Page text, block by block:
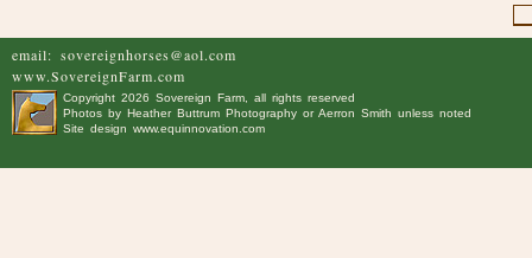
email: sovereignhorses@aol.com
www.SovereignFarm.com
Copyright 2026 Sovereign Farm, all rights reserved
Photos by Heather Buttrum Photography or Aerron Smith unless noted
Site design www.equinnovation.com